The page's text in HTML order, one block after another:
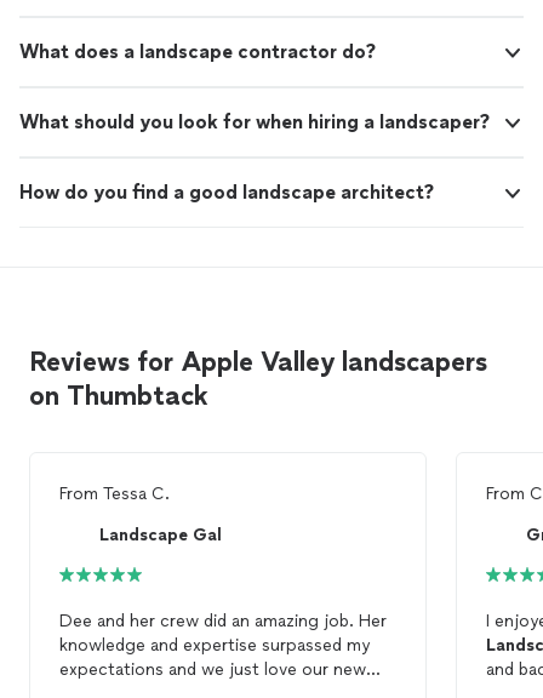
What does a landscape contractor do?
What should you look for when hiring a landscaper?
How do you find a good landscape architect?
Reviews for Apple Valley landscapers
on Thumbtack
From Tessa C.
Landscape Gal
Dee and her crew did an amazing job. Her
knowledge and expertise surpassed my
expectations and we just love our new
From
I
and